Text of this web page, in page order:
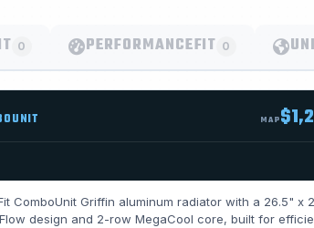
0 PERFORMANCEFIT 0
MAP
ComboUnit Griffin aluminum radiator with a 26.5" x
design and 2-row MegaCool core, built for